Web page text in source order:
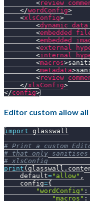
<
</wordConfig>
<xlsConfig>
<
<
<
<
<
<macros>
<metadata>
<
</xlsConfig>
</config>
Editor custom allow
import glasswall
# Print a custom
# that only sanitises
# xlsConfig
print ( glasswall .
    default
="allow" ,
    config
={
"wordConfig" :
"macros" :